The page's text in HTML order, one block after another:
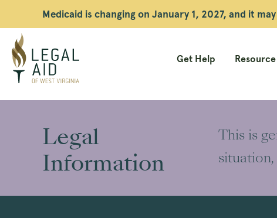
Medicaid is changing on January 1, 2027, and it
Legal
Aid
WV
Get Help
Legal
Information
This is